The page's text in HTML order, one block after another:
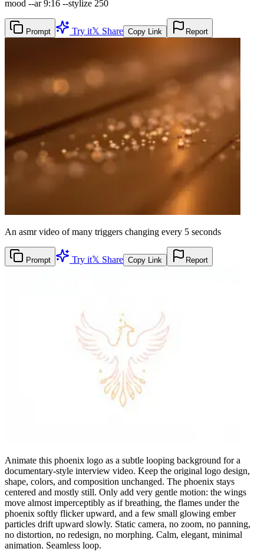
mood --ar 9:16 --stylize 250
Prompt Try it𝕏 Share Copy Link Report
An asmr video of many triggers changing every 5 seconds
Prompt Try it𝕏 Share Copy Link Report
Animate this phoenix logo as a subtle looping background for a
documentary-style interview video. Keep the original logo design,
shape, colors, and composition unchanged. The phoenix stays
centered and mostly still. Only add very gentle motion: the wings
move almost imperceptibly as if breathing, the flames under the
phoenix softly flicker upward, and a few small glowing ember
particles drift upward slowly. Static camera, no zoom, no panning,
no distortion, no redesign, no morphing. Calm, elegant, minimal
animation. Seamless loop.